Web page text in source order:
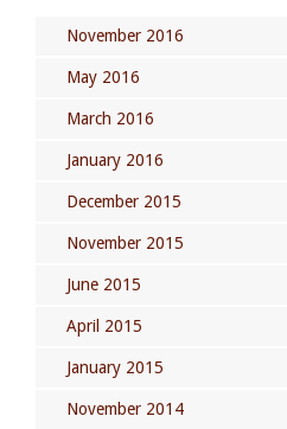
November 2016
May 2016
March 2016
January 2016
December 2015
November 2015
June 2015
April 2015
January 2015
November 2014